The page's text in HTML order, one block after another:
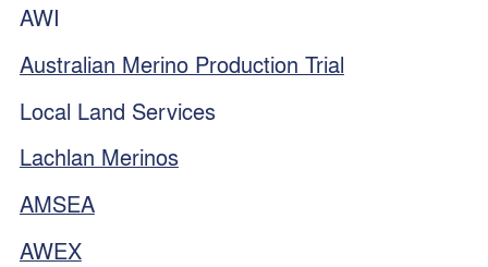
AWI
Australian Merino Production Trial
Local Land Services
Lachlan Merinos
AMSEA
AWEX